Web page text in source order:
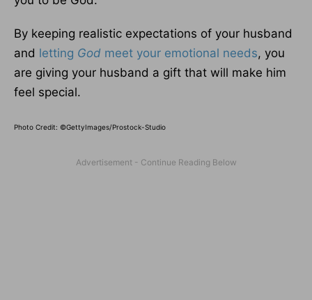
By keeping realistic expectations of your husband
and letting God meet your emotional needs, you
are giving your husband a gift that will make him
feel special.
Photo Credit: ©GettyImages/Prostock-Studio